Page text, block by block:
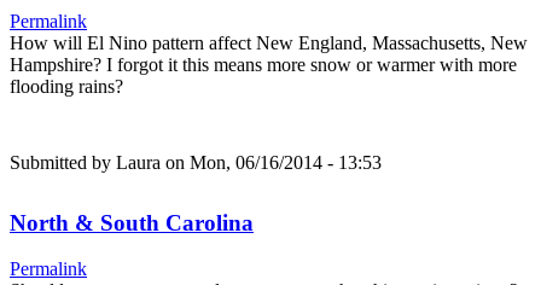
Permalink
How will El Nino pattern affect New England, Massachusetts, New
Hampshire? I forgot it this means more snow or warmer with more
flooding rains?
Submitted by Laura on Mon, 06/16/2014 - 13:53
North & South Carolina
Permalink